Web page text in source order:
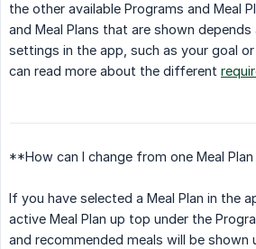
the other available Programs and Meal
and Meal Plans that are shown
settings in the app, such as your goal
can read more about the different
**How can I change from one Meal
If you have selected a Meal Plan in the
active Meal Plan up top under the
and recommended meals will be shown